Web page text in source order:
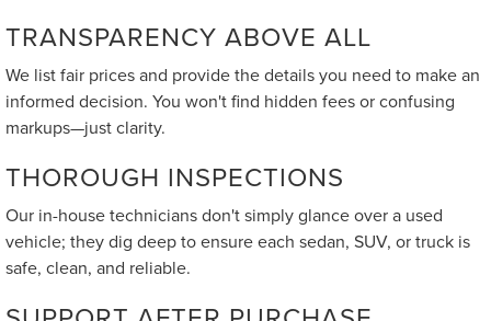
TRANSPARENCY ABOVE ALL
We list fair prices and provide the details you need to make an
informed decision. You won't find hidden fees or confusing
markups—just clarity.
THOROUGH INSPECTIONS
Our in-house technicians don't simply glance over a used
vehicle; they dig deep to ensure each sedan, SUV, or truck is
safe, clean, and reliable.